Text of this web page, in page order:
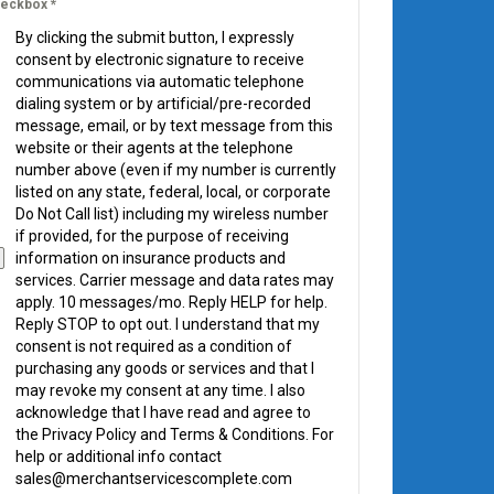
*
By clicking the submit button, I expressly
consent by electronic signature to receive
communications via automatic telephone
dialing system or by artificial/pre-recorded
message, email, or by text message from this
website or their agents at the telephone
number above (even if my number is currently
listed on any state, federal, local, or corporate
Do Not Call list) including my wireless number
if provided, for the purpose of receiving
information on insurance products and
services. Carrier message and data rates may
apply. 10 messages/mo. Reply HELP for help.
Reply STOP to opt out. I understand that my
consent is not required as a condition of
purchasing any goods or services and that I
may revoke my consent at any time. I also
acknowledge that I have read and agree to
the Privacy Policy and Terms & Conditions. For
help or additional info contact
sales@merchantservicescomplete.com